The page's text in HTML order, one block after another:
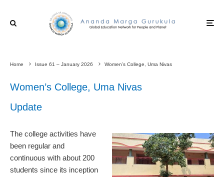
Home Issue 61 – January 2026 Women’s College, Uma Nivas
Women’s College, Uma Nivas
Update
The college activities have
been regular and
continuous with about 200
students since its inception